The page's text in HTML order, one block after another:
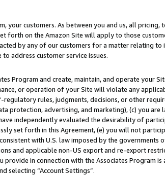
customers. As between you and us, all pricing,
forth on the Amazon Site will apply to those
by any of our customers for a matter relating to
address customer service issues.
Program and create, maintain, and operate your
or operation of your Site will violate any
rules, judgments, decisions, or other
protection, advertising, and marketing), (c) you
independently evaluated the desirability of
set forth in this Agreement, (e) you will not
with U.S. law imposed by the governments
and applicable non-US export and re-export
in connection with the Associates Program is
selecting “Account Settings”.